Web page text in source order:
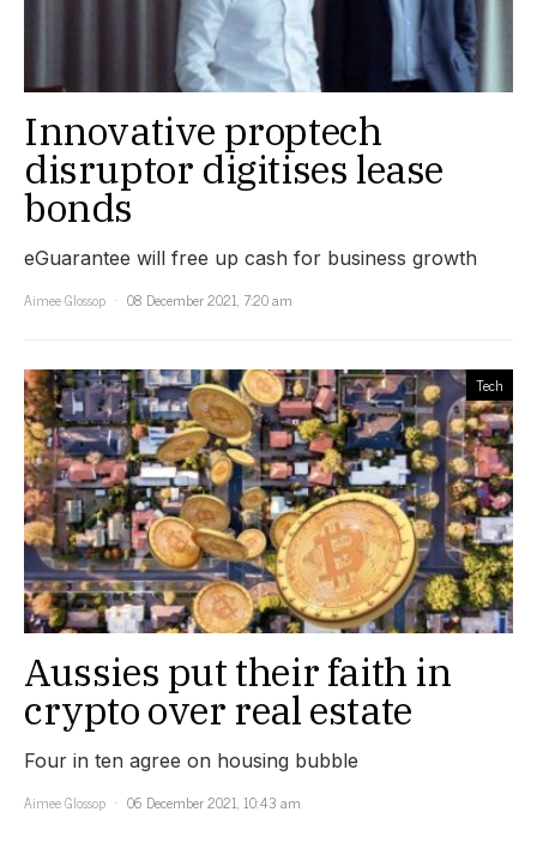
Innovative proptech
disruptor digitises lease
bonds
eGuarantee will free up cash for business growth
Aimee Glossop
08 December 2021, 7:20 am
Tech
Aussies put their faith in
crypto over real estate
Four in ten agree on housing bubble
Aimee Glossop
06 December 2021, 10:43 am